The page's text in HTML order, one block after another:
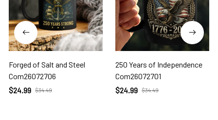
Forged of Salt and Steel
Com26072706
$24.99 $34.49
250 Years of Independence
Com26072701
$24.99 $34.49